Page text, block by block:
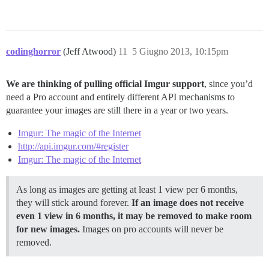
codinghorror (Jeff Atwood) 5 Giugno 2013, 10:15pm
11
We are thinking of pulling official Imgur support, since you’d
need a Pro account and entirely different API mechanisms to
guarantee your images are still there in a year or two years.
Imgur: The magic of the Internet
http://api.imgur.com/#register
Imgur: The magic of the Internet
As long as images are getting at least 1 view per 6 months,
they will stick around forever. If an image does not receive
even 1 view in 6 months, it may be removed to make room
for new images. Images on pro accounts will never be
removed.